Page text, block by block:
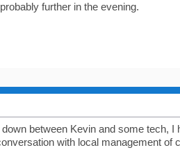
further in the evening.
between Kevin and some tech,
with local management of